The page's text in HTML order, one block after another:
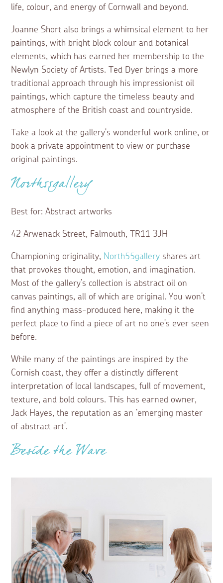
life, colour, and energy of Cornwall and beyond.
Joanne Short also brings a whimsical element to her
paintings, with bright block colour and botanical
elements, which has earned her membership to the
Newlyn Society of Artists. Ted Dyer brings a more
traditional approach through his impressionist oil
paintings, which capture the timeless beauty and
atmosphere of the British coast and countryside.
Take a look at the gallery's wonderful work online, or
book a private appointment to view or purchase
original paintings.
North55gallery
Best for: Abstract artworks
42 Arwenack Street, Falmouth, TR11 3JH
Championing originality, North55gallery shares art
that provokes thought, emotion, and imagination.
Most of the gallery’s collection is abstract oil on
canvas paintings, all of which are original. You won’t
find anything mass-produced here, making it the
perfect place to find a piece of art no one’s ever seen
before.
While many of the paintings are inspired by the
Cornish coast, they offer a distinctly different
interpretation of local landscapes, full of movement,
texture, and bold colours. This has earned owner,
Jack Hayes, the reputation as an ‘emerging master
of abstract art’.
Beside the Wave